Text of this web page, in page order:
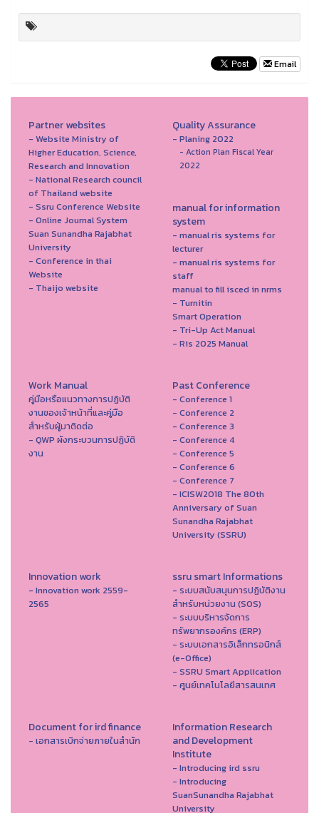
Email
Partner websites
- Website Ministry of
Higher Education, Science,
Research and Innovation
- National Research council
of Thailand website
- Ssru Conference Website
- Online Journal System
Suan Sunandha Rajabhat
University
- Conference in thai
Website
- Thaijo website
Quality Assurance
- Planing 2022
- Action Plan Fiscal Year
2022
manual for information
system
- manual ris systems for
lecturer
- manual ris systems for
staff
manual to fill isced in nrms
- Turnitin
Smart Operation
- Tri-Up Act Manual
- Ris 2025 Manual
Work Manual
คู่มือหรือแนวทางการปฏิบัติ
งานของเจ้าหน้าที่และคู่มือ
สำหรับผู้มาติดต่อ
- QWP ผังกระบวนการปฏิบัติ
งาน
Past Conference
- Conference 1
- Conference 2
- Conference 3
- Conference 4
- Conference 5
- Conference 6
- Conference 7
- ICISW2018 The 80th
Anniversary of Suan
Sunandha Rajabhat
University (SSRU)
Innovation work
- Innovation work 2559-
2565
ssru smart Informations
- ระบบสนับสนุนการปฏิบัติงาน
สำหรับหน่วยงาน (SOS)
- ระบบบริหารจัดการ
ทรัพยากรองค์กร (ERP)
- ระบบเอกสารอิเล็กทรอนิกส์
(e-Office)
- SSRU Smart Application
- ศูนย์เทคโนโลยีสารสนเทศ
Document for ird finance
- เอกสารเบิกจ่ายภายในสำนัก
Information Research
and Development
Institute
- Introducing ird ssru
- Introducing
SuanSunandha Rajabhat
University